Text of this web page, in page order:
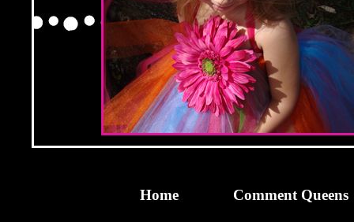
Home Comment Queens